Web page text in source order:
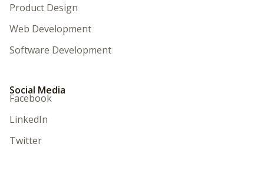
Product Design
Web Development
Software Development
Social Media
Facebook
LinkedIn
Twitter